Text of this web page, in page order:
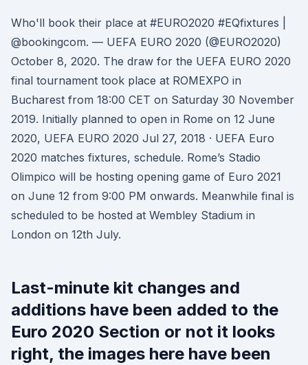
Who'll book their place at #EURO2020 #EQfixtures |
@bookingcom. — UEFA EURO 2020 (@EURO2020)
October 8, 2020. The draw for the UEFA EURO 2020
final tournament took place at ROMEXPO in
Bucharest from 18:00 CET on Saturday 30 November
2019. Initially planned to open in Rome on 12 June
2020, UEFA EURO 2020 Jul 27, 2018 · UEFA Euro
2020 matches fixtures, schedule. Rome’s Stadio
Olimpico will be hosting opening game of Euro 2021
on June 12 from 9:00 PM onwards. Meanwhile final is
scheduled to be hosted at Wembley Stadium in
London on 12th July.
Last-minute kit changes and
additions have been added to the
Euro 2020 Section or not it looks
right, the images here have been